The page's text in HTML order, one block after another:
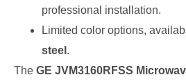
professional installation.
Limited color options,
steel .
The GE JVM3160RFSS